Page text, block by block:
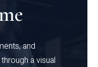
and
a visual